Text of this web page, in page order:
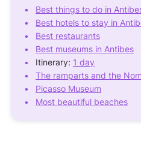
Best things to do in
Best hotels to stay in
Best restaurants
Best museums in Antibes
Itinerary: 1 day
The ramparts and the
Picasso Museum
Most beautiful beaches